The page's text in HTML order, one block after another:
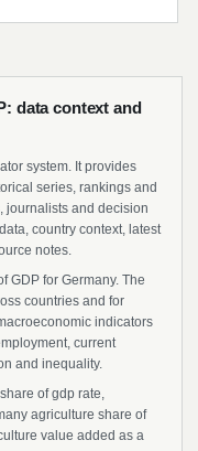
data context and
system. It provides
series, rankings and
journalists and decision
country context, latest
notes.
GDP for Germany. The
countries and for
indicators
current
and inequality.
of gdp rate,
agriculture share of
value added as a